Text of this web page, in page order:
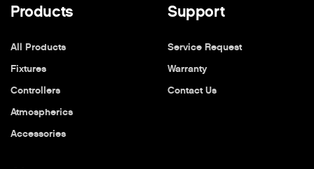
Products
All Products
Fixtures
Controllers
Atmospherics
Accessories
Support
Service Request
Warranty
Contact Us